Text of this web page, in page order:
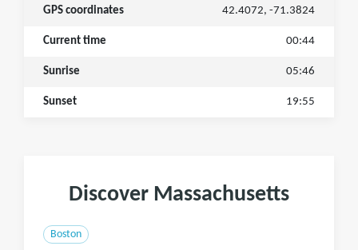
GPS coordinates 42.4072, -71.3824
Current time 00:44
Sunrise 05:46
Sunset 19:55
Discover Massachusetts
Boston